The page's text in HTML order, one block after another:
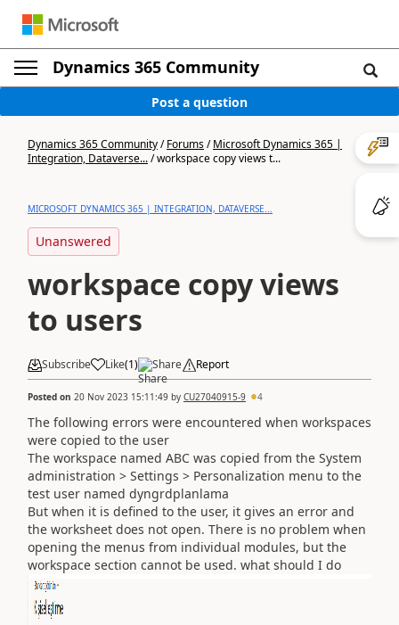
Dynamics 365 Community
Post a question
Dynamics 365 Community/Forums/Microsoft Dynamics 365 |
Integration, Dataverse.../workspace copy views t...
MICROSOFT DYNAMICS 365 | INTEGRATION, DATAVERSE...
Unanswered
workspace copy views
to users
Subscribe Like(1) Share Report
Posted on 20 Nov 2023 15:11:49 by CU27040915-9 4
The following errors were encountered when workspaces
were copied to the user
The workspace named ABC was copied from the System
administration > Settings > Personalization menu to the
test user named dyngrdplanlama
But when it is defined to the user, it gives an error and
the worksheet does not open. There is no problem when
opening the menus from individual modules, but the
workspace section cannot be used. what should I do